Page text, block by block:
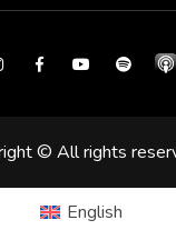
FacebookYoutubeSpotify
© All rights
English